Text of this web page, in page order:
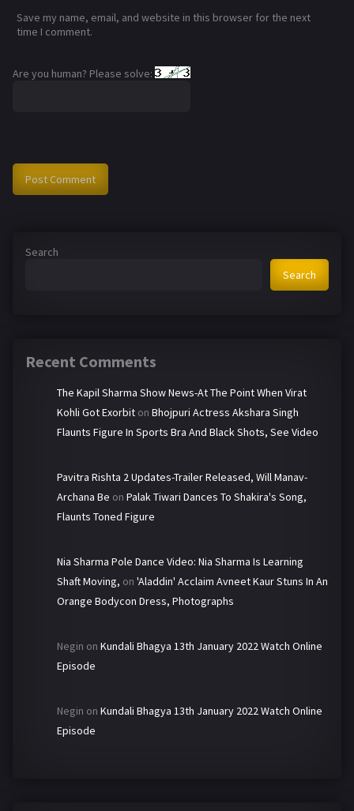
Save my name, email, and website in this browser for the next
time I comment.
Are you human? Please solve:
Search
Search
Recent Comments
The Kapil Sharma Show News-At The Point When Virat
Kohli Got Exorbit on Bhojpuri Actress Akshara Singh
Flaunts Figure In Sports Bra And Black Shots, See Video
Pavitra Rishta 2 Updates-Trailer Released, Will Manav-
Archana Be on Palak Tiwari Dances To Shakira's Song,
Flaunts Toned Figure
Nia Sharma Pole Dance Video: Nia Sharma Is Learning
Shaft Moving, on 'Aladdin' Acclaim Avneet Kaur Stuns In An
Orange Bodycon Dress, Photographs
Negin on Kundali Bhagya 13th January 2022 Watch Online
Episode
Negin on Kundali Bhagya 13th January 2022 Watch Online
Episode